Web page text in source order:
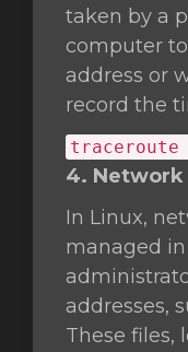
taken by a
computer
address or
record the
traceroute
4. Network
In Linux,
managed
addresses,
These files,